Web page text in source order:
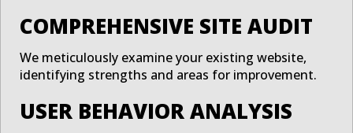
COMPREHENSIVE SITE AUDIT
We meticulously examine your existing website,
identifying strengths and areas for improvement.
USER BEHAVIOR ANALYSIS